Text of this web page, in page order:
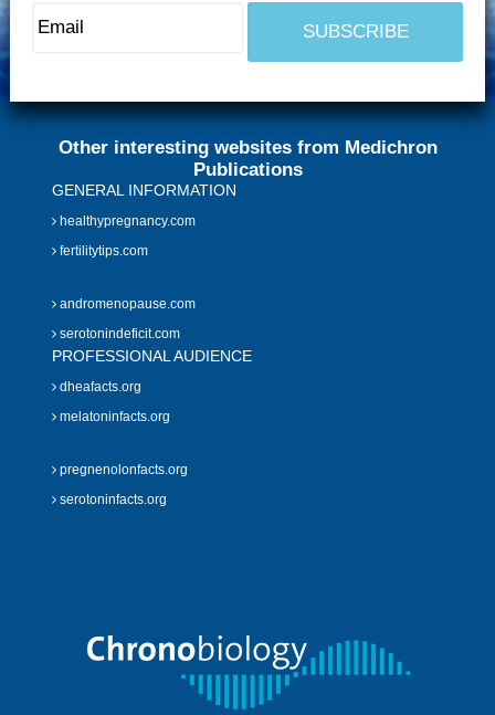
Other interesting websites from Medichron
Publications
GENERAL INFORMATION
healthypregnancy.com
fertilitytips.com
andromenopause.com
serotonindeficit.com
PROFESSIONAL AUDIENCE
dheafacts.org
melatoninfacts.org
pregnenolonfacts.org
serotoninfacts.org